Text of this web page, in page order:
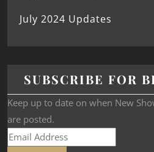
July 2024 Updates
SUBSCRIBE FOR
Keep up to date on when New
are posted.